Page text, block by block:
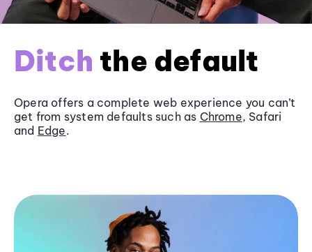
Ditch the default
Opera offers a complete web experience you can’t
get from system defaults such as Chrome, Safari
and Edge.